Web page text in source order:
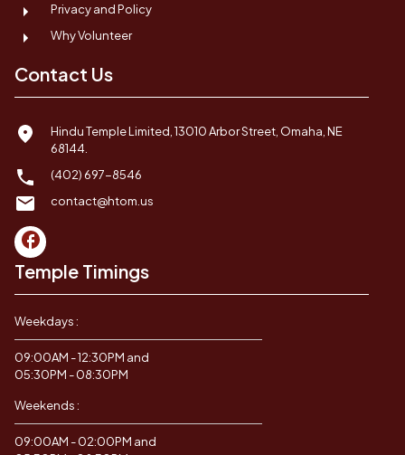
Privacy and Policy
Why Volunteer
Contact Us
Hindu Temple Limited, 13010 Arbor Street, Omaha, NE
68144.
(402) 697-8546
contact@htom.us
Temple Timings
Weekdays :
09:00AM - 12:30PM and
05:30PM - 08:30PM
Weekends :
09:00AM - 02:00PM and